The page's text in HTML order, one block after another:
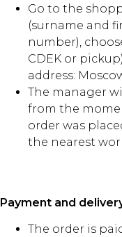
Go to the
(surname and
number),
CDEK or
address:
The manager
from the
order was
the nearest
Payment and
The order is